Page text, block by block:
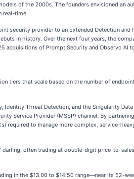
of the 2000s. The founders envisioned an
real-time.
security provider to an Extended Detection and
in history. Over the next four years, the
of Prompt Security and Observo AI
tiers that scale based on the number of
Threat Detection, and the Singularity
Service Provider (MSSP) channel. By
required to manage more complex, service-
darling, often trading at double-digit price-to-
in the $13.00 to $14.50 range—near its 52-